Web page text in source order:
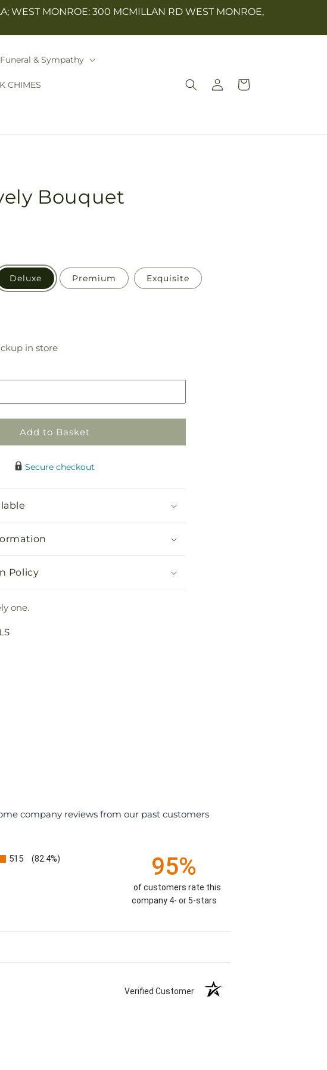
WEST MONROE: 300 MCMILLAN RD WEST MONROE,
Funeral & Sympathy
CHIMES
Log
in
Cart
Bouquet
Deluxe Premium Exquisite
in storePickup
Add to Basket
Secure checkout
Policy
one.
company reviews from our past customers
515 (82.4%) 95%
of customers rate this
company 4- or 5-stars
Verified Customer